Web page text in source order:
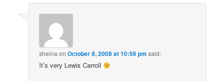
sheina onOctober 8, 2008 at 10:56 pm said:
It’s very Lewis Carroll